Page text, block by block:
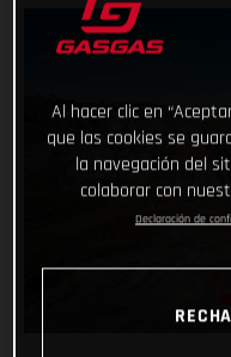
Al hacer clic en
que las cookies se
la navegación del
colaborar con
Declaración de